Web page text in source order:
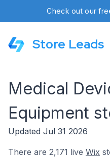
Check out our
Store Leads
Medical
Equipment
Updated Jul 31 2026
There are 2,171 live Wix